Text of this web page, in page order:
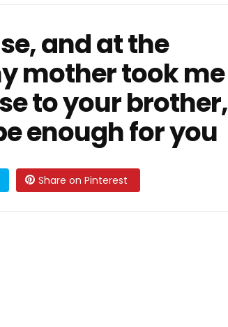
and at the
mother took me
to your brother,
enough for you
Share on Pinterest